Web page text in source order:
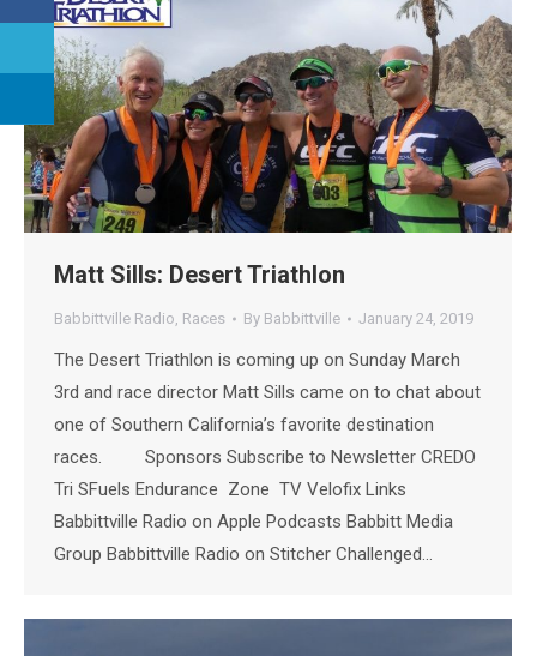
Matt Sills: Desert Triathlon
Babbittville Radio, Races By Babbittville January 24, 2019
The Desert Triathlon is coming up on Sunday March
3rd and race director Matt Sills came on to chat about
one of Southern California’s favorite destination
races. Sponsors Subscribe to Newsletter CREDO
Tri SFuels Endurance Zone TV Velofix Links
Babbittville Radio on Apple Podcasts Babbitt Media
Group Babbittville Radio on Stitcher Challenged…